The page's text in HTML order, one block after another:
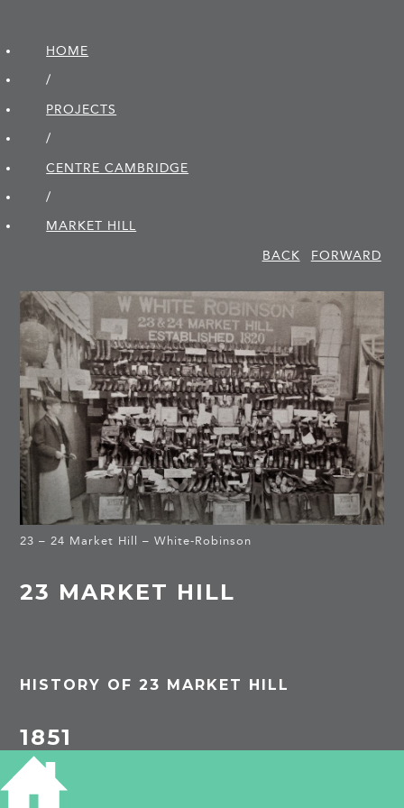
HOME
/
PROJECTS
/
CENTRE CAMBRIDGE
/
MARKET HILL
BACK
FORWARD
23 – 24 Market Hill – White-Robinson
23 MARKET HILL
HISTORY OF 23 MARKET HILL
1851
Thomas Wilson, widower, 63, watchmaker and
jeweller, b Hunts